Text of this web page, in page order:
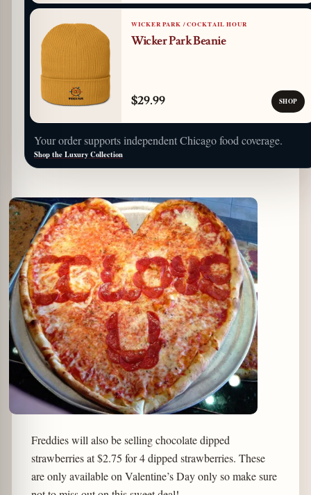
WICKER PARK / COCKTAIL HOUR
Wicker Park Beanie
$29.99 SHOP
Your order supports independent Chicago food coverage.
Shop the Luxury Collection
Freddies will also be selling chocolate dipped
strawberries at $2.75 for 4 dipped strawberries. These
are only available on Valentine’s Day only so make sure